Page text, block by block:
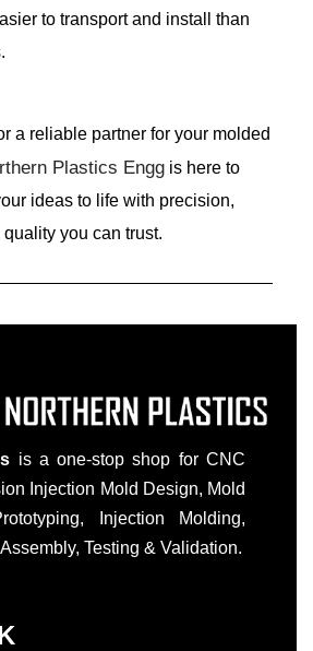
to transport and install than
a reliable partner for your molded
Plastics Engg is here to
ideas to life with precision,
you can trust.
is a one-stop shop for CNC
Injection Mold Design, Mold
Injection Molding,
Testing & Validation.